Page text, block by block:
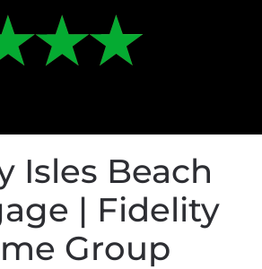
Isles Beach
| Fidelity
Group